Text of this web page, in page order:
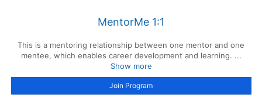
MentorMe 1:1
This is a mentoring relationship between one mentor and one
mentee, which enables career development and learning. ...
Show more
Join Program